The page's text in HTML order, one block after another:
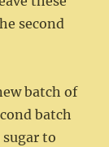
second
batch of
batch
to